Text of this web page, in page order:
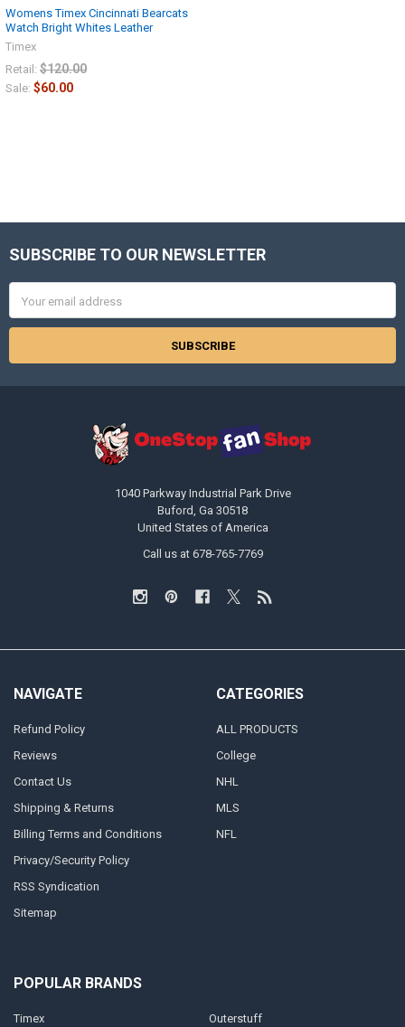
Womens Timex Cincinnati Bearcats
Watch Bright Whites Leather
Timex
Retail: $120.00
Sale: $60.00
Footer
SUBSCRIBE TO OUR NEWSLETTER
Address
1040 Parkway Industrial Park Drive
Buford, Ga 30518
United States of America
Call us at 678-765-7769
NAVIGATE
Refund Policy
Reviews
Contact Us
Shipping & Returns
Billing Terms and Conditions
Privacy/Security Policy
RSS Syndication
Sitemap
CATEGORIES
ALL PRODUCTS
College
NHL
MLS
NFL
POPULAR BRANDS
Timex Outerstuff